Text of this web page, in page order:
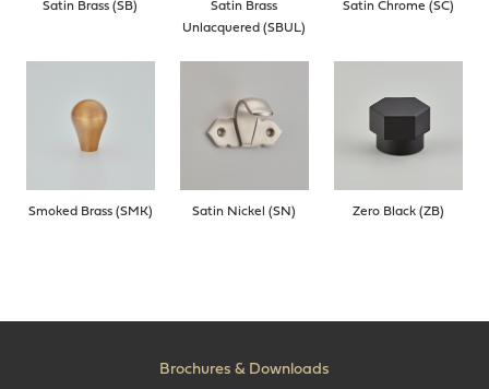
Satin Brass (SB)
Satin Brass
Unlacquered (SBUL)
Satin Chrome (SC)
Smoked Brass (SMK) Satin Nickel (SN) Zero Black (ZB)
Brochures & Downloads